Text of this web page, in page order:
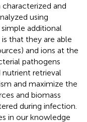
and
using
additional
that they are able
and ions at the
pathogens
retrieval
and maximize the
and biomass
during infection.
in our knowledge